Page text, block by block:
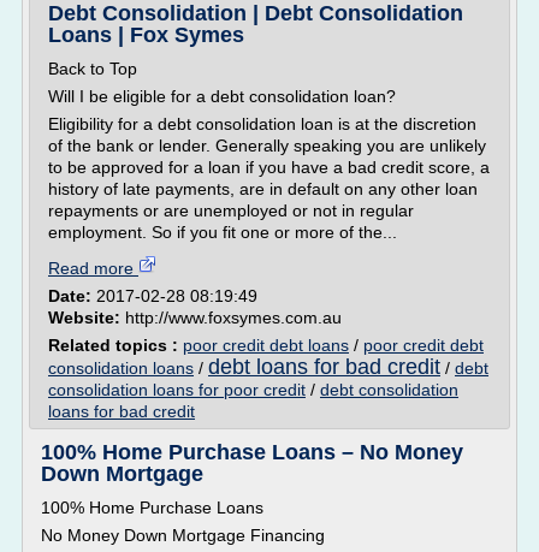
Debt Consolidation | Debt Consolidation
Loans | Fox Symes
Back to Top
Will I be eligible for a debt consolidation loan?
Eligibility for a debt consolidation loan is at the discretion
of the bank or lender. Generally speaking you are unlikely
to be approved for a loan if you have a bad credit score, a
history of late payments, are in default on any other loan
repayments or are unemployed or not in regular
employment. So if you fit one or more of the...
Read more
Date: 2017-02-28 08:19:49
Website: http://www.foxsymes.com.au
Related topics : poor credit debt loans / poor credit debt
consolidation loans / debt loans for bad credit / debt
consolidation loans for poor credit / debt consolidation
loans for bad credit
100% Home Purchase Loans – No Money
Down Mortgage
100% Home Purchase Loans
No Money Down Mortgage Financing